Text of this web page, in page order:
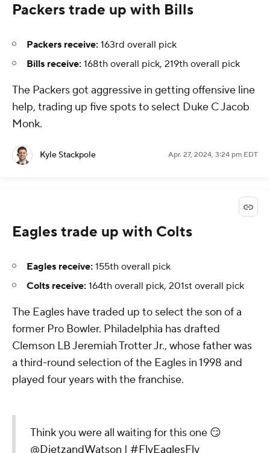
Packers trade up with Bills
Packers receive: 163rd overall pick
Bills receive: 168th overall pick, 219th overall pick
The Packers got aggressive in getting offensive line
help, trading up five spots to select Duke C Jacob
Monk.
Kyle Stackpole Apr. 27, 2024, 3:24 pm EDT
Eagles trade up with Colts
Eagles receive: 155th overall pick
Colts receive: 164th overall pick, 201st overall pick
The Eagles have traded up to select the son of a
former Pro Bowler. Philadelphia has drafted
Clemson LB Jeremiah Trotter Jr., whose father was
a third-round selection of the Eagles in 1998 and
played four years with the franchise.
Think you were all waiting for this one 😏
@DietzandWatson | #FlyEaglesFly